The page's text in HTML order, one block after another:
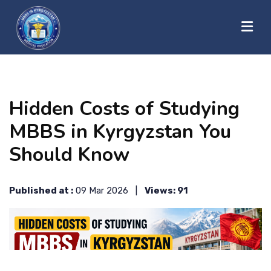
ABOUT US
UNIVERSITIES
CONTACT
Hidden Costs of Studying
MBBS in Kyrgyzstan You
Should Know
Published at : 09 Mar 2026 | Views: 91